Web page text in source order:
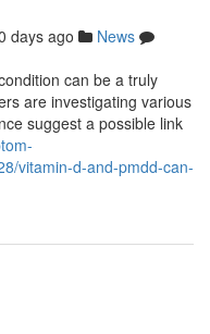
days ago
News
can be a truly
are investigating various
suggest a possible link
vitamin-d-and-pmdd-can-